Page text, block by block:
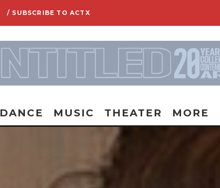
/ SUBSCRIBE TO ACTX
DANCE MUSIC THEATER MORE